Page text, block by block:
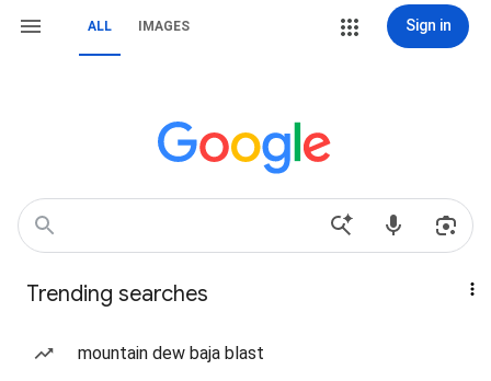
ALL IMAGES Sign in
Trending searches
mountain dew baja blast